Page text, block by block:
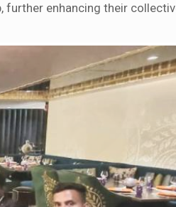
enhancing their